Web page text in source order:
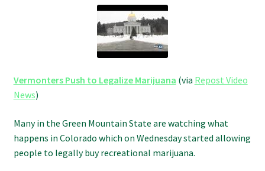
Refund and Returns Policy
Shop
Vermonters Push to Legalize Marijuana (via Repost Video
News)
Many in the Green Mountain State are watching what
happens in Colorado which on Wednesday started allowing
people to legally buy recreational marijuana.